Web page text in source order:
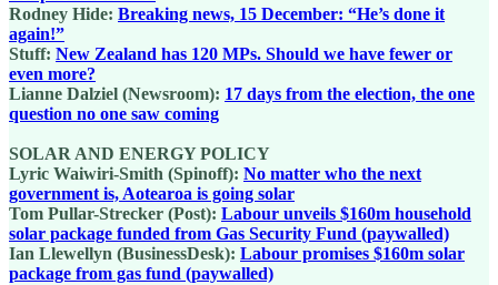
Rodney Hide: Breaking news, 15 December: “He’s done it
again!”
Stuff: New Zealand has 120 MPs. Should we have fewer or
even more?
Lianne Dalziel (Newsroom): 17 days from the election, the one
question no one saw coming
SOLAR AND ENERGY POLICY
Lyric Waiwiri-Smith (Spinoff): No matter who the next
government is, Aotearoa is going solar
Tom Pullar-Strecker (Post): Labour unveils $160m household
solar package funded from Gas Security Fund (paywalled)
Ian Llewellyn (BusinessDesk): Labour promises $160m solar
package from gas fund (paywalled)